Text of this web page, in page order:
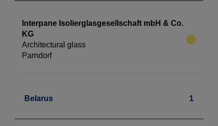
Interpane Isolierglasgesellschaft mbH & Co.
KG
Architectural glass
Parndorf
Belarus 1